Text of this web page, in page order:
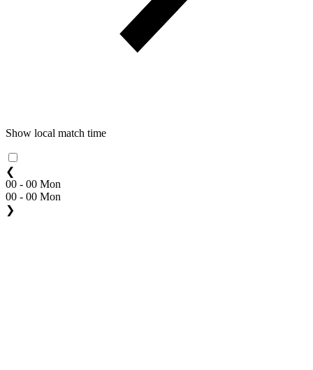
Show local match time
❮
00 - 00 Mon
00 - 00 Mon
❯